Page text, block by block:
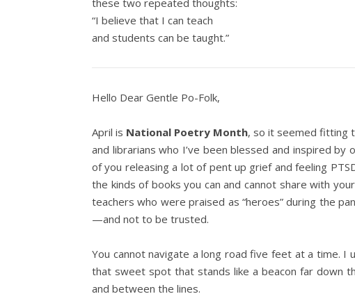
these two repeated thoughts:
“I believe that I can teach
and students can be taught.”
Hello Dear Gentle Po-Folk,
April is National Poetry Month, so it seemed fitting
and librarians who I’ve been blessed and inspired
of you releasing a lot of pent up grief and feeling
the kinds of books you can and cannot share with
teachers who were praised as “heroes” during the
—and not to be trusted.
You cannot navigate a long road five feet at a time.
that sweet spot that stands like a beacon far down
and between the lines.